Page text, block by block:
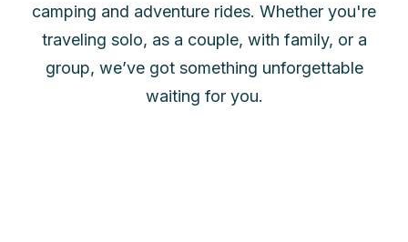
camping and adventure rides. Whether you're
traveling solo, as a couple, with family, or a
group, we’ve got something unforgettable
waiting for you.